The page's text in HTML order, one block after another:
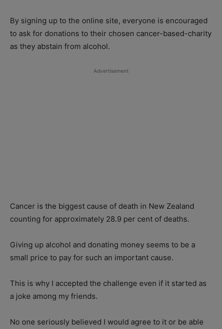
By signing up to the online site, everyone is encouraged
to ask for donations to their chosen cancer-based-charity
as they abstain from alcohol.
Advertisement
Cancer is the biggest cause of death in New Zealand
counting for approximately 28.9 per cent of deaths.
Giving up alcohol and donating money seems to be a
small price to pay for such an important cause.
This is why I accepted the challenge even if it started as
a joke among my friends.
No one seriously believed I would agree to it or be able